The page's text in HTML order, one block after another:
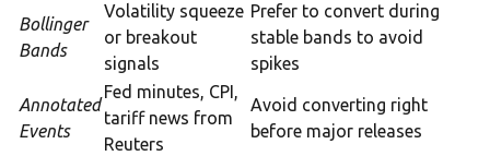
Bollinger
Bands
Volatility squeeze
or breakout
signals
Prefer to convert during
stable bands to avoid
spikes
Annotated
Events
Fed minutes, CPI,
tariff news from
Reuters
Avoid converting right
before major releases